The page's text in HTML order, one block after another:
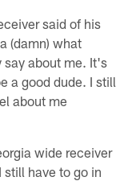
said of his
(damn) what
say about me. It's
a good dude. I still
about me
wide receiver
have to go in